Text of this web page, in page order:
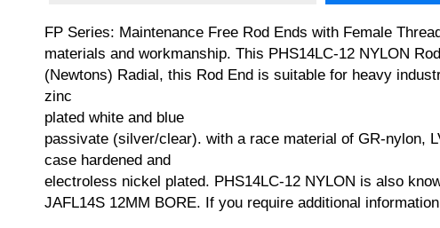
FP Series: Maintenance Free Rod Ends with Female
materials and workmanship. This PHS14LC-12 NYLON
(Newtons) Radial, this Rod End is suitable for heavy
zinc
plated white and blue
passivate (silver/clear). with a race material of GR-nylon,
case hardened and
electroless nickel plated. PHS14LC-12 NYLON is also
JAFL14S 12MM BORE. If you require additional